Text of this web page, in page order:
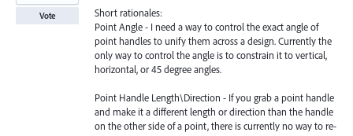
Short rationales:
Point Angle - I need a way to control the exact angle of
point handles to unify them across a design. Currently the
only way to control the angle is to constrain it to vertical,
horizontal, or 45 degree angles.
Point Handle Length\Direction - If you grab a point handle
and make it a different length or direction than the handle
on the other side of a point, there is currently no way to re-
Vote